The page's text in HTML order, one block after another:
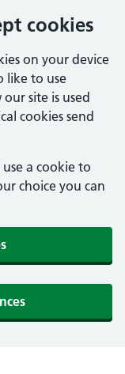
cookies
on your device
like to use
site is used
cookies send
a cookie to
choice you can